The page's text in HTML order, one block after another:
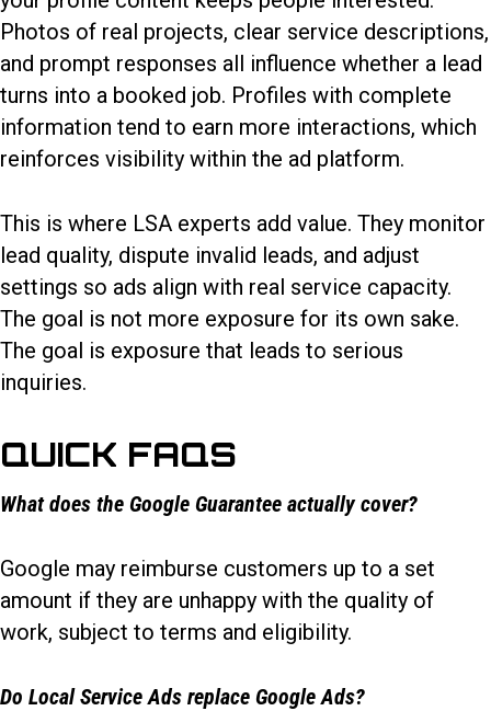
Photos of real projects, clear service descriptions,
and prompt responses all influence whether a lead
turns into a booked job. Profiles with complete
information tend to earn more interactions, which
reinforces visibility within the ad platform.
This is where LSA experts add value. They monitor
lead quality, dispute invalid leads, and adjust
settings so ads align with real service capacity.
The goal is not more exposure for its own sake.
The goal is exposure that leads to serious
inquiries.
QUICK FAQS
What does the Google Guarantee actually cover?
Google may reimburse customers up to a set
amount if they are unhappy with the quality of
work, subject to terms and eligibility.
Do Local Service Ads replace Google Ads?